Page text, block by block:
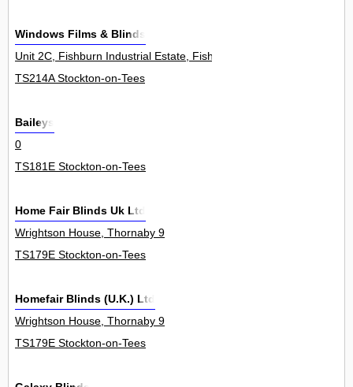
Windows Films & Blinds
Unit 2C, Fishburn Industrial Estate, Fishburn 0
TS214A Stockton-on-Tees
Baileys
0
TS181E Stockton-on-Tees
Home Fair Blinds Uk Ltd
Wrightson House, Thornaby 9
TS179E Stockton-on-Tees
Homefair Blinds (U.K.) Ltd
Wrightson House, Thornaby 9
TS179E Stockton-on-Tees